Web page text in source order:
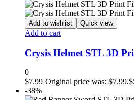
Add to wishlist Quick view
Add to cart
Crysis Helmet STL 3D
0
$7.99 Original price was: $7.99.$
-38%